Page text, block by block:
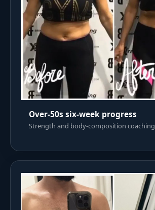
Over-50s six-week progress
Strength and body-composition coaching